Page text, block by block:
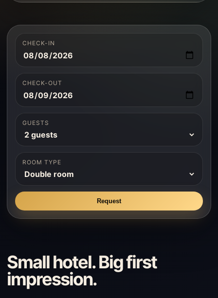
CHECK-IN
CHECK-OUT
GUESTS
ROOM TYPE
Request
Small hotel. Big first
impression.